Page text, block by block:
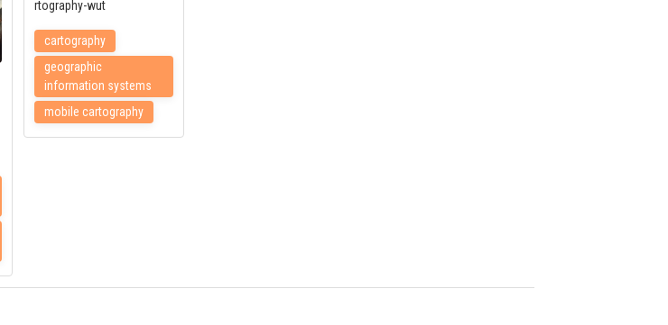
rtography-wut
cartography
geographic
information systems
mobile cartography